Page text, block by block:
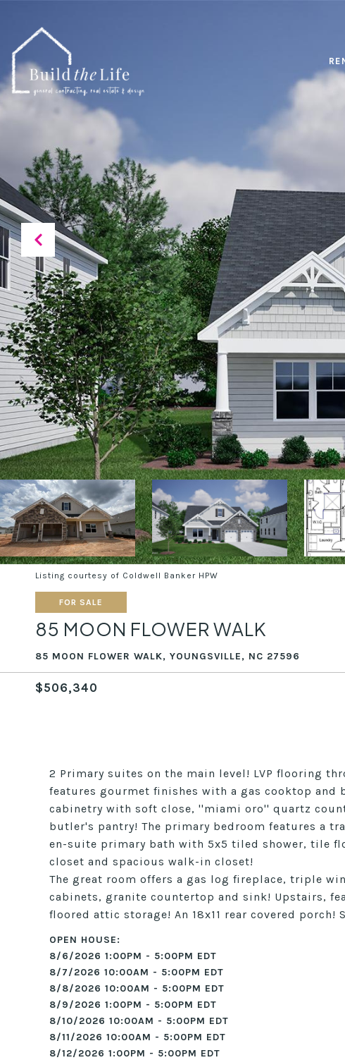
Listing courtesy of Coldwell Banker HPW
FOR SALE
85 MOON FLOWER WALK
85 MOON FLOWER WALK, YOUNGSVILLE, NC 27596
$506,340
2 Primary suites on the main level! LVP flooring
features gourmet finishes with a gas cooktop
cabinetry with soft close, ''miami oro'' quartz
butler's pantry! The primary bedroom features a
en-suite primary bath with 5x5 tiled shower, tile
closet and spacious walk-in closet!
The great room offers a gas log fireplace, triple
cabinets, granite countertop and sink! Upstairs,
floored attic storage! An 18x11 rear covered
8/6/2026 1:00PM - 5:00PM EDT
8/7/2026 10:00AM - 5:00PM EDT
8/8/2026 10:00AM - 5:00PM EDT
8/9/2026 1:00PM - 5:00PM EDT
8/10/2026 10:00AM - 5:00PM EDT
8/11/2026 10:00AM - 5:00PM EDT
8/12/2026 1:00PM - 5:00PM EDT